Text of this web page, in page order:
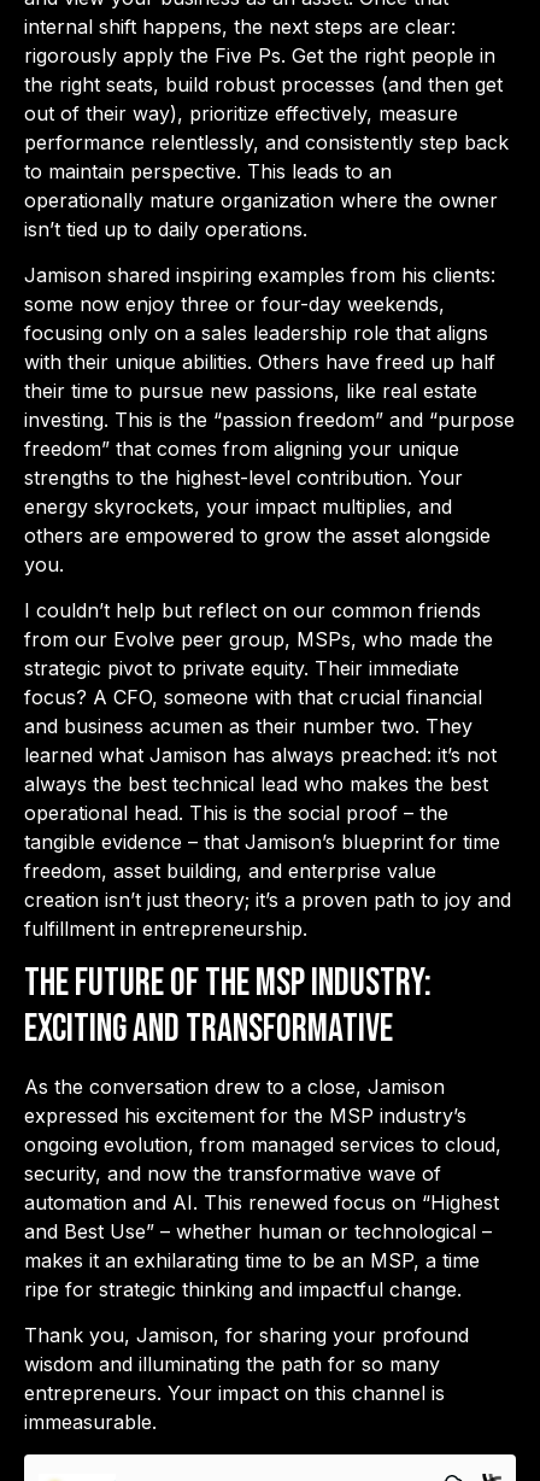
internal shift happens, the next steps are clear:
rigorously apply the Five Ps. Get the right people in
the right seats, build robust processes (and then get
out of their way), prioritize effectively, measure
performance relentlessly, and consistently step back
to maintain perspective. This leads to an
operationally mature organization where the owner
isn’t tied up to daily operations.
Jamison shared inspiring examples from his clients:
some now enjoy three or four-day weekends,
focusing only on a sales leadership role that aligns
with their unique abilities. Others have freed up half
their time to pursue new passions, like real estate
investing. This is the “passion freedom” and “purpose
freedom” that comes from aligning your unique
strengths to the highest-level contribution. Your
energy skyrockets, your impact multiplies, and
others are empowered to grow the asset alongside
you.
I couldn’t help but reflect on our common friends
from our Evolve peer group, MSPs, who made the
strategic pivot to private equity. Their immediate
focus? A CFO, someone with that crucial financial
and business acumen as their number two. They
learned what Jamison has always preached: it’s not
always the best technical lead who makes the best
operational head. This is the social proof – the
tangible evidence – that Jamison’s blueprint for time
freedom, asset building, and enterprise value
creation isn’t just theory; it’s a proven path to joy and
fulfillment in entrepreneurship.
The Future of the MSP Industry:
Exciting and Transformative
As the conversation drew to a close, Jamison
expressed his excitement for the MSP industry’s
ongoing evolution, from managed services to cloud,
security, and now the transformative wave of
automation and AI. This renewed focus on “Highest
and Best Use” – whether human or technological –
makes it an exhilarating time to be an MSP, a time
ripe for strategic thinking and impactful change.
Thank you, Jamison, for sharing your profound
wisdom and illuminating the path for so many
entrepreneurs. Your impact on this channel is
immeasurable.